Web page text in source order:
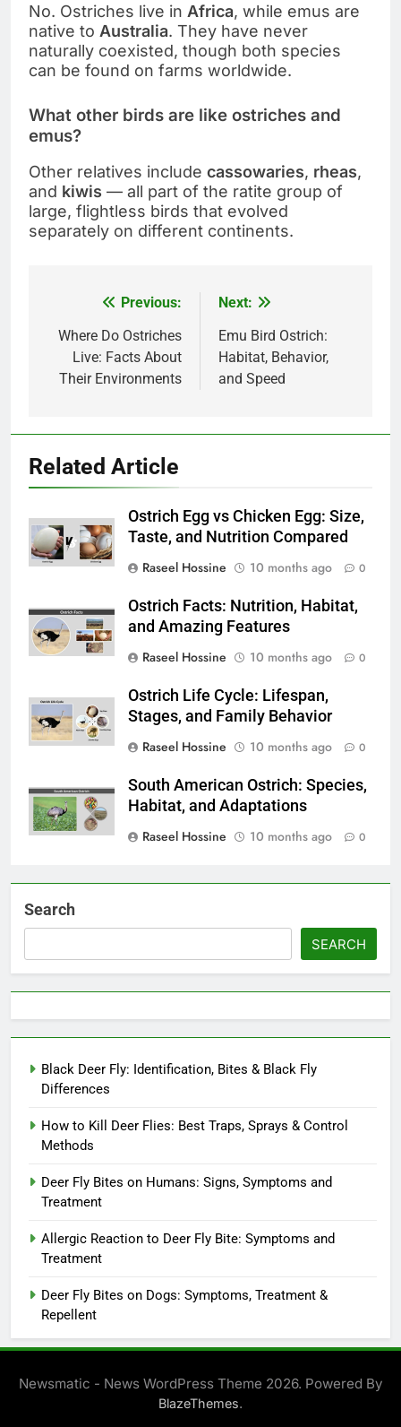
No. Ostriches live in Africa, while emus are
native to Australia. They have never
naturally coexisted, though both species
can be found on farms worldwide.
What other birds are like ostriches and
emus?
Other relatives include cassowaries, rheas,
and kiwis — all part of the ratite group of
large, flightless birds that evolved
separately on different continents.
navigation
Previous:
Where Do Ostriches
Live: Facts About
Their Environments
Next:
Emu Bird Ostrich:
Habitat, Behavior,
and Speed
Related Article
Ostrich Egg vs Chicken Egg: Size,
Taste, and Nutrition Compared
Raseel Hossine
10 months ago 0
Ostrich Facts: Nutrition, Habitat,
and Amazing Features
Raseel Hossine
10 months ago 0
Ostrich Life Cycle: Lifespan,
Stages, and Family Behavior
Raseel Hossine
10 months ago 0
South American Ostrich: Species,
Habitat, and Adaptations
Raseel Hossine
10 months ago 0
Search
SEARCH
Black Deer Fly: Identification, Bites & Black Fly
Differences
How to Kill Deer Flies: Best Traps, Sprays & Control
Methods
Deer Fly Bites on Humans: Signs, Symptoms and
Treatment
Allergic Reaction to Deer Fly Bite: Symptoms and
Treatment
Deer Fly Bites on Dogs: Symptoms, Treatment &
Repellent
Newsmatic - News WordPress Theme 2026. Powered By
BlazeThemes.